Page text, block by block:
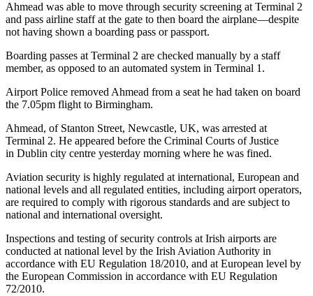
Ahmead was able to move through security screening at Terminal 2
and pass airline staff at the gate to then board the airplane—despite
not having shown a boarding pass or passport.
Boarding passes at Terminal 2 are checked manually by a staff
member, as opposed to an automated system in Terminal 1.
Airport Police removed Ahmead from a seat he had taken on board
the 7.05pm flight to Birmingham.
Ahmead, of Stanton Street, Newcastle, UK, was arrested at
Terminal 2. He appeared before the Criminal Courts of Justice
in Dublin city centre yesterday morning where he was fined.
Aviation security is highly regulated at international, European and
national levels and all regulated entities, including airport operators,
are required to comply with rigorous standards and are subject to
national and international oversight.
Inspections and testing of security controls at Irish airports are
conducted at national level by the Irish Aviation Authority in
accordance with EU Regulation 18/2010, and at European level by
the European Commission in accordance with EU Regulation
72/2010.